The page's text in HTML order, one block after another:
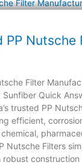
PP Nutsche
Filter
Sunfiber Quick
trusted PP
efficient,
Nutsche Filters
construction